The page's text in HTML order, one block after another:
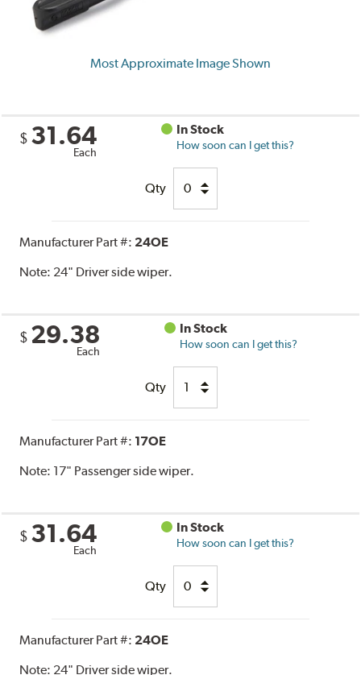
Most Approximate Image Shown
$ 31.64
Each
In Stock
How soon can I get this?
Qty
Manufacturer Part #: 24OE
Note: 24" Driver side wiper.
$ 29.38
Each
In Stock
How soon can I get this?
Qty
Manufacturer Part #: 17OE
Note: 17" Passenger side wiper.
$ 31.64
Each
In Stock
How soon can I get this?
Qty
Manufacturer Part #: 24OE
Note: 24" Driver side wiper.